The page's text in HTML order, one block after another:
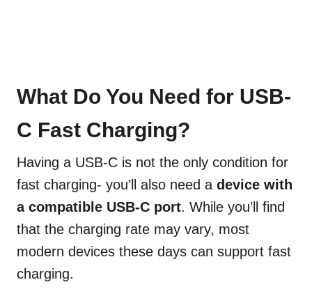
What Do You Need for USB-
C Fast Charging?
Having a USB-C is not the only condition for
fast charging- you’ll also need a device with
a compatible USB-C port. While you’ll find
that the charging rate may vary, most
modern devices these days can support fast
charging.